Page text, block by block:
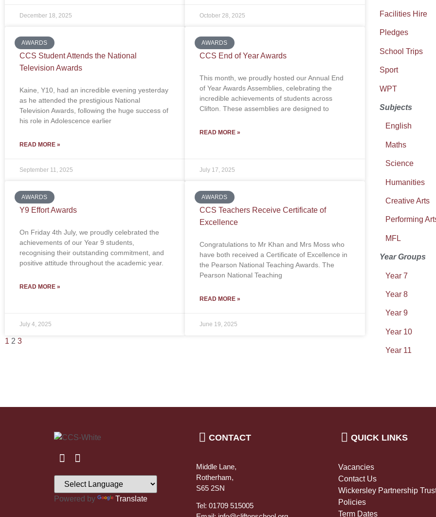
December 18, 2025 October 28, 2025
AWARDS
CCS Student Attends the National
Television Awards
Kaine, Y10, had an incredible evening yesterday
as he attended the prestigious National
Television Awards, following the huge success of
his role in Adolescence earlier
READ MORE »
September 11, 2025
AWARDS
CCS End of Year Awards
This month, we proudly hosted our Annual End
of Year Awards Assemblies, celebrating the
incredible achievements of students across
Clifton. These assemblies are designed to
READ MORE »
July 17, 2025
AWARDS
Y9 Effort Awards
On Friday 4th July, we proudly celebrated the
achievements of our Year 9 students,
recognising their outstanding commitment, and
positive attitude throughout the academic year.
READ MORE »
July 4, 2025
AWARDS
CCS Teachers Receive Certificate of
Excellence
Congratulations to Mr Khan and Mrs Moss who
have both received a Certificate of Excellence in
the Pearson National Teaching Awards. The
Pearson National Teaching
READ MORE »
June 19, 2025
1 2 3
Facilities Hire
Pledges
School Trips
Sport
WPT
Subjects
English
Maths
Science
Humanities
Creative Arts
Performing
MFL
Year Groups
Year 7
Year 8
Year 9
Year 10
Year 11
Powered by Translate
CONTACT
Middle Lane,
Rotherham,
S65 2SN
Tel: 01709 515005
QUICK LINKS
Vacancies
Contact Us
Wickersley Partnership
Policies
Term Dates